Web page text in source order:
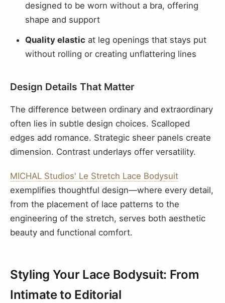
designed to be worn without a bra, offering
shape and support
Quality elastic at leg openings that stays put
without rolling or creating unflattering lines
Design Details That Matter
The difference between ordinary and extraordinary
often lies in subtle design choices. Scalloped
edges add romance. Strategic sheer panels create
dimension. Contrast underlays offer versatility.
MICHAL Studios' Le Stretch Lace Bodysuit
exemplifies thoughtful design—where every detail,
from the placement of lace patterns to the
engineering of the stretch, serves both aesthetic
beauty and functional comfort.
Styling Your Lace Bodysuit: From
Intimate to Editorial